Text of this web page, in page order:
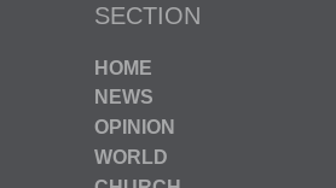
SECTION
HOME
NEWS
OPINION
WORLD